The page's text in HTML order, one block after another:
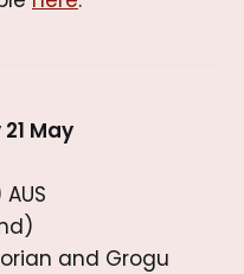
May
and Grogu